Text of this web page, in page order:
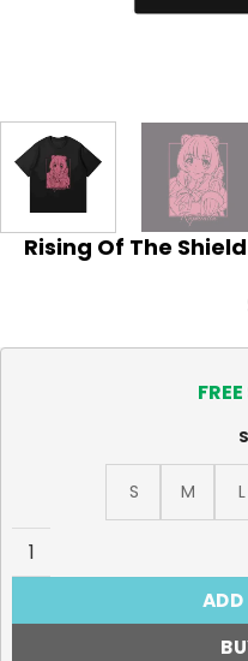
Rising Of The
S M L
Rising Of The Shield
ADD